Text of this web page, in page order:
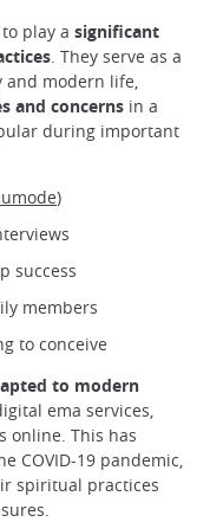
play a significant
. They serve as a
modern life,
and concerns in a
during important
)
success
members
to conceive
to modern
ema services,
online. This has
COVID-19 pandemic,
spiritual practices